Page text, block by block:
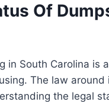
Of
in South Carolina is
The law around
the legal